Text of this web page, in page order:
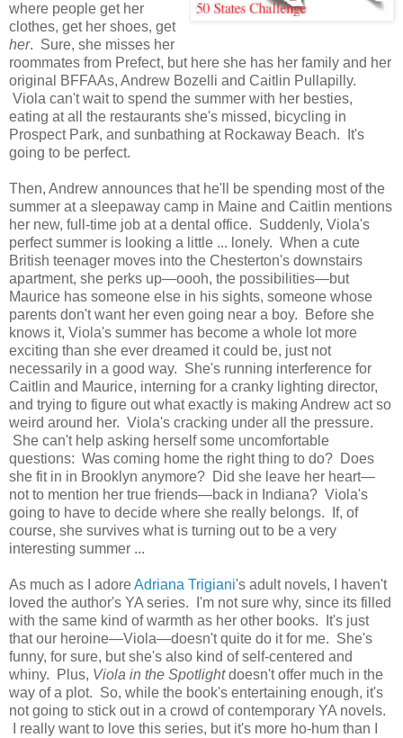
where people get her
clothes, get her shoes, get
her. Sure, she misses her
roommates from Prefect, but here she has her family and her
original BFFAAs, Andrew Bozelli and Caitlin Pullapilly.
Viola can't wait to spend the summer with her besties,
eating at all the restaurants she's missed, bicycling in
Prospect Park, and sunbathing at Rockaway Beach. It's
going to be perfect.
Then, Andrew announces that he'll be spending most of the
summer at a sleepaway camp in Maine and Caitlin mentions
her new, full-time job at a dental office. Suddenly, Viola's
perfect summer is looking a little ... lonely. When a cute
British teenager moves into the Chesterton's downstairs
apartment, she perks up—oooh, the possibilities—but
Maurice has someone else in his sights, someone whose
parents don't want her even going near a boy. Before she
knows it, Viola's summer has become a whole lot more
exciting than she ever dreamed it could be, just not
necessarily in a good way. She's running interference for
Caitlin and Maurice, interning for a cranky lighting director,
and trying to figure out what exactly is making Andrew act so
weird around her. Viola's cracking under all the pressure.
She can't help asking herself some uncomfortable
questions: Was coming home the right thing to do? Does
she fit in in Brooklyn anymore? Did she leave her heart—
not to mention her true friends—back in Indiana? Viola's
going to have to decide where she really belongs. If, of
course, she survives what is turning out to be a very
interesting summer ...
As much as I adoreAdriana Trigiani's adult novels, I haven't
loved the author's YA series. I'm not sure why, since its filled
with the same kind of warmth as her other books. It's just
that our heroine—Viola—doesn't quite do it for me. She's
funny, for sure, but she's also kind of self-centered and
whiny. Plus, Viola in the Spotlightdoesn't offer much in the
way of a plot. So, while the book's entertaining enough, it's
not going to stick out in a crowd of contemporary YA novels.
I really want to love this series, but it's more ho-hum than I